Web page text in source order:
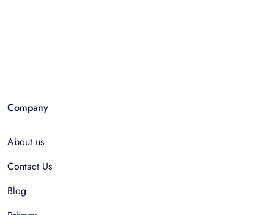
Company
About us
Contact Us
Blog